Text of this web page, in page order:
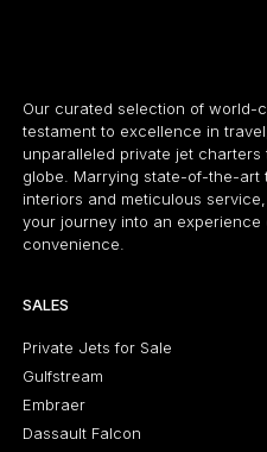
Our curated selection of world-
testament to excellence in
unparalleled private jet
globe. Marrying state-of-the-art
interiors and meticulous
your journey into an
convenience.
SALES
Private Jets for Sale
Gulfstream
Embraer
Dassault Falcon